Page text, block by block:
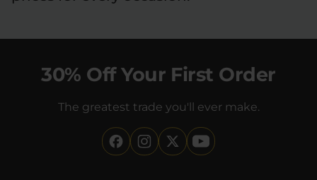
30% Off Your First Order
The greatest trade you'll ever make.